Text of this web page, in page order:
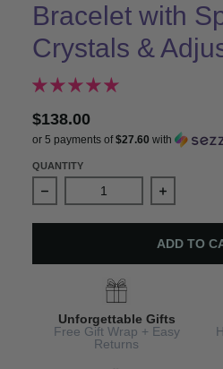
Bracelet with
Crystals &
$138.00
or 5 payments of$27.60 with
QUANTITY
Decrease quantity forIncrease
ADD TO
Unforgettable Gifts
Free Gift Wrap + Easy
Returns